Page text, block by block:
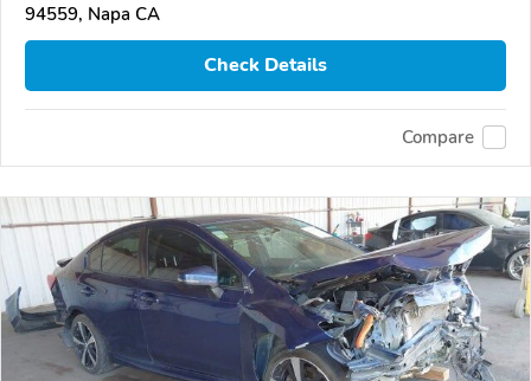
94559, Napa CA
Check Details
Compare